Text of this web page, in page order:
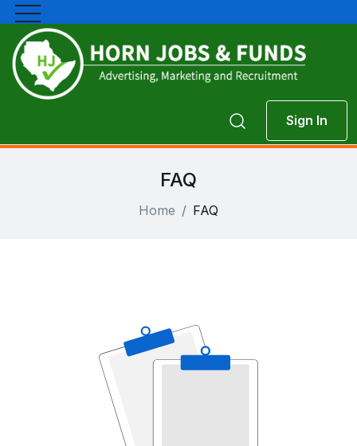
Sign In
FAQ
Home FAQ